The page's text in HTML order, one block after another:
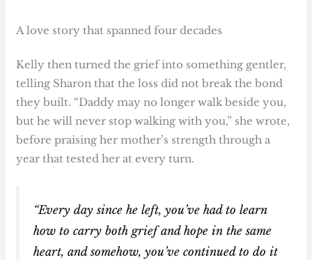
A love story that spanned four decades
Kelly then turned the grief into something gentler,
telling Sharon that the loss did not break the bond
they built. “Daddy may no longer walk beside you,
but he will never stop walking with you,” she wrote,
before praising her mother’s strength through a
year that tested her at every turn.
“Every day since he left, you’ve had to learn
how to carry both grief and hope in the same
heart, and somehow, you’ve continued to do it